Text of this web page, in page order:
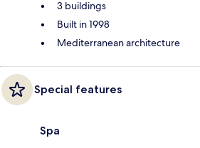
3 buildings
Built in 1998
Mediterranean architecture
Special features
Spa